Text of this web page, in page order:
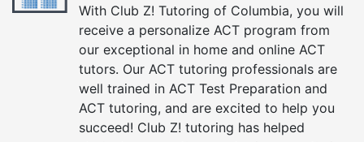
With Club Z! Tutoring of Columbia, you will
receive a personalize ACT program from
our exceptional in home and online ACT
tutors. Our ACT tutoring professionals are
well trained in ACT Test Preparation and
ACT tutoring, and are excited to help you
succeed! Club Z! tutoring has helped